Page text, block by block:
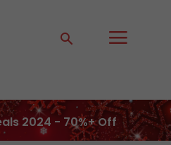
2024 - 70%+ Off